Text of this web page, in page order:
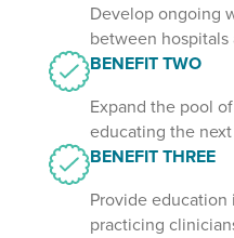
Develop ongoing
between
BENEFIT TWO
Expand the pool
educating the
BENEFIT THREE
Provide
practicing